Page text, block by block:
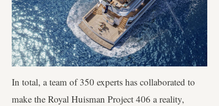
In total, a team of 350 experts has collaborated to
make the Royal Huisman Project 406 a reality,